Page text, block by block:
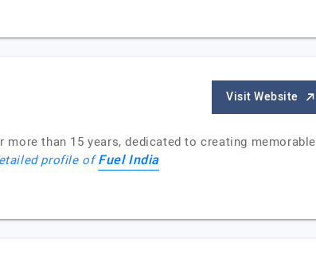
Visit Website
than 15 years, dedicated to creating memorable
profile ofFuel India